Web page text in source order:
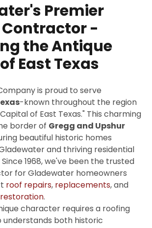
Premier
Contractor -
the Antique
East Texas
is proud to serve
-known throughout the region
of East Texas." This charming
border of Gregg and Upshur
beautiful historic homes
and thriving residential
1968, we've been the trusted
for Gladewater homeowners
roof repairs, replacements, and
.
character requires a roofing
both historic